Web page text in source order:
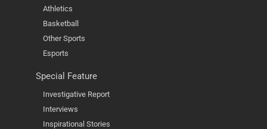
Athletics
Basketball
Other Sports
Esports
Special Feature
Investigative Report
Interviews
Inspirational Stories